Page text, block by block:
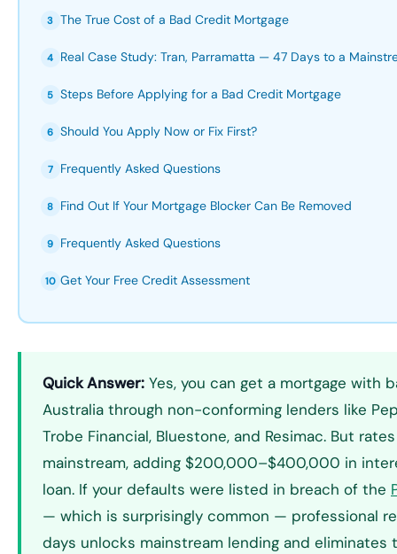
3 The True Cost of a Bad Credit Mortgage
4 Real Case Study: Tran, Parramatta — 47 Days to a
5 Steps Before Applying for a Bad Credit Mortgage
6 Should You Apply Now or Fix First?
7 Frequently Asked Questions
8 Find Out If Your Mortgage Blocker Can Be Removed
9 Frequently Asked Questions
10 Get Your Free Credit Assessment
Quick Answer: Yes, you can get a mortgage with
Australia through non-conforming lenders like
Trobe Financial, Bluestone, and Resimac. But
mainstream, adding $200,000–$400,000 in
loan. If your defaults were listed in breach of the
— which is surprisingly common — professional
days unlocks mainstream lending and eliminates